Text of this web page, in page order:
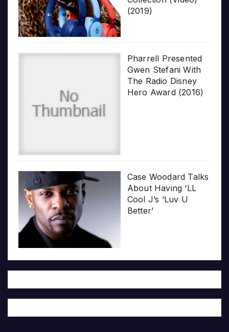
(2019)
Pharrell Presented
Gwen Stefani With
The Radio Disney
Hero Award (2016)
Case Woodard Talks
About Having ‘LL
Cool J’s ‘Luv U
Better’